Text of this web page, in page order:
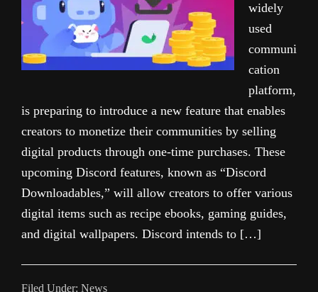
widely
used
communi
cation
platform,
is preparing to introduce a new feature that enables
creators to monetize their communities by selling
digital products through one-time purchases. These
upcoming Discord features, known as “Discord
Downloadables,” will allow creators to offer various
digital items such as recipe ebooks, gaming guides,
and digital wallpapers. Discord intends to […]
Filed Under: News